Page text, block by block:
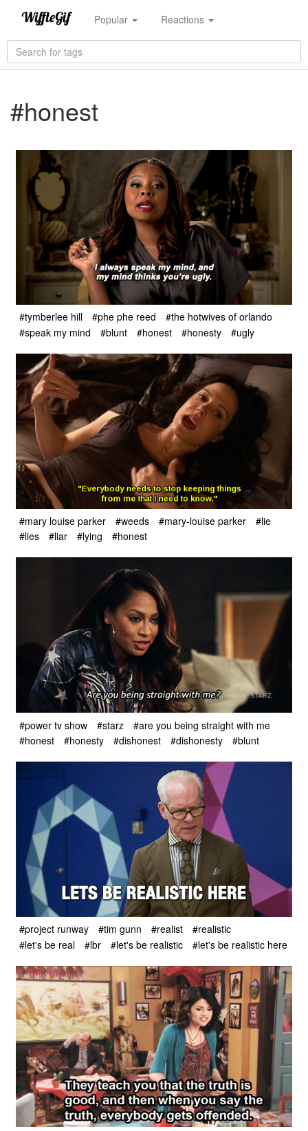
Popular Reactions
#honest
#tymberlee hill #phe phe reed
#the hotwives of orlando
#speak my mind
#blunt #honest #honesty #ugly
#mary louise parker #weeds #mary-louise parker
#lie
#lies
#liar #lying #honest
#power tv show #starz
#are you being straight with me
#honest
#honesty #dishonest #dishonesty #blunt
#project runway #tim gunn #realist
#realistic
#let's be real
#lbr #let's be realistic #let's be realistic here